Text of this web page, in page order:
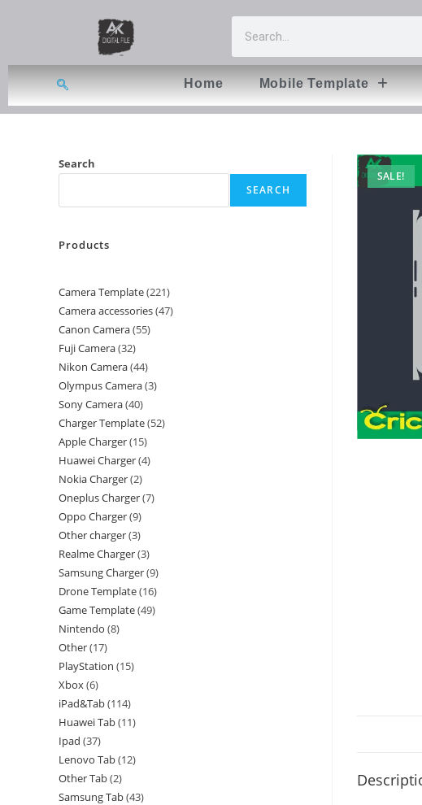
Home Mobile Template
SALE!
Search
SEARCH
Products
Camera Template 221
Camera accessories 47
Canon Camera 55
Fuji Camera 32
Nikon Camera 44
Olympus Camera 3
Sony Camera 40
Charger Template 52
Apple Charger 15
Huawei Charger 4
Nokia Charger 2
Oneplus Charger 7
Oppo Charger 9
Other charger 3
Realme Charger 3
Samsung Charger 9
Drone Template 16
Game Template 49
Nintendo 8
Other 17
PlayStation 15
Xbox 6
iPad&Tab 114
Huawei Tab 11
Ipad 37
Lenovo Tab 12
Other Tab 2
Samsung Tab 43